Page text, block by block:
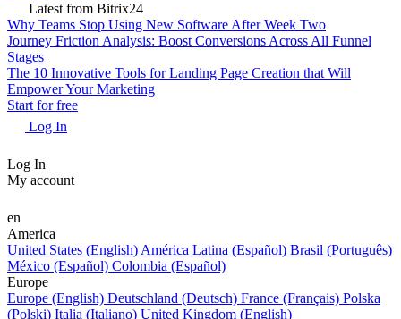
Latest from Bitrix24
Why Teams Stop Using New Software After Week Two
Journey Friction Analysis: Boost Conversions Across All Funnel
Stages
The 10 Innovative Tools for Landing Page Creation that Will
Empower Your Marketing
Start for free
Log In
Log In
My account
en
America
United States (English) América Latina (Español) Brasil (Português)
México (Español) Colombia (Español)
Europe
Europe (English) Deutschland (Deutsch) France (Français) Polska
(Polski) Italia (Italiano) United Kingdom (English)